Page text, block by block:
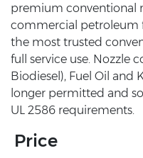
premium conventional
commercial petroleum
the most trusted
full service use. Nozzle
Biodiesel), Fuel Oil and
longer permitted and
UL 2586 requirements.
Price